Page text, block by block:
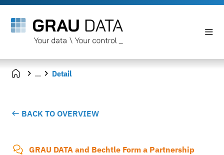
... Detail
BACK TO OVERVIEW
GRAU DATA and Bechtle Form a Partnership